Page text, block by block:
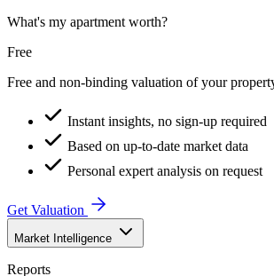
What's my apartment worth?
Free
Free and non-binding valuation of your
Instant insights, no sign-up required
Based on up-to-date market data
Personal expert analysis on request
Get Valuation
Market Intelligence
Reports